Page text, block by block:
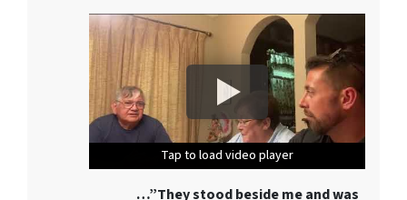
Tap to load video player
Tap to load video player
Tap to load video player
Tap to load video player
Tap to load video player
…”They stood beside me and was